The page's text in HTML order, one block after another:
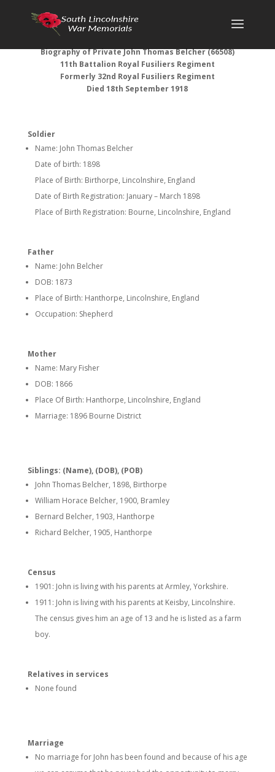
Biography of Private John Thomas Belcher (66508)
11th Battalion Royal Fusiliers Regiment
Formerly 32nd Royal Fusiliers Regiment
Died 18th September 1918
Soldier
Name: John Thomas Belcher
Date of birth: 1898
Place of Birth: Birthorpe, Lincolnshire, England
Date of Birth Registration: January – March 1898
Place of Birth Registration: Bourne, Lincolnshire, England
Father
Name: John Belcher
DOB: 1873
Place of Birth: Hanthorpe, Lincolnshire, England
Occupation: Shepherd
Mother
Name: Mary Fisher
DOB: 1866
Place Of Birth: Hanthorpe, Lincolnshire, England
Marriage: 1896 Bourne District
Siblings: (Name), (DOB), (POB)
John Thomas Belcher, 1898, Birthorpe
William Horace Belcher, 1900, Bramley
Bernard Belcher, 1903, Hanthorpe
Richard Belcher, 1905, Hanthorpe
Census
1901: John is living with his parents at Armley, Yorkshire.
1911: John is living with his parents at Keisby, Lincolnshire.
The census gives him an age of 13 and he is listed as a farm
boy.
Relatives in services
None found
Marriage
No marriage for John has been found and because of his age